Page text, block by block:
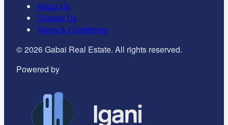
About Us
Contact Us
Terms & Conditions
©2026Gabai Real Estate. All rights reserved.
Powered by